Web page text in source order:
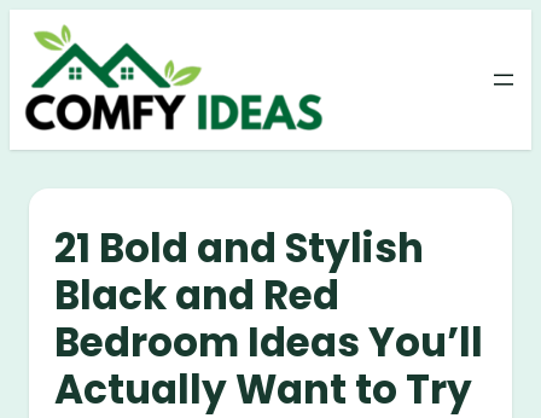
Skip
content
21 Bold and Stylish
Black and Red
Bedroom Ideas You’ll
Actually Want to Try